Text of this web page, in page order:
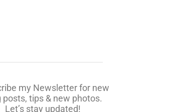
my Newsletter for new
posts, tips & new photos.
Let’s stay updated!